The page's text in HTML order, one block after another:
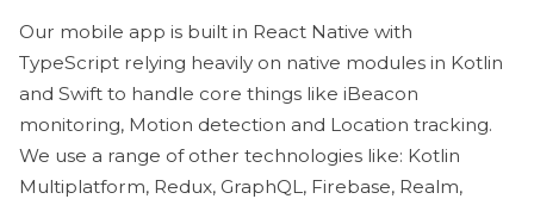
Our mobile app is built in React Native with
TypeScript relying heavily on native modules in Kotlin
and Swift to handle core things like iBeacon
monitoring, Motion detection and Location tracking.
We use a range of other technologies like: Kotlin
Multiplatform, Redux, GraphQL, Firebase, Realm,